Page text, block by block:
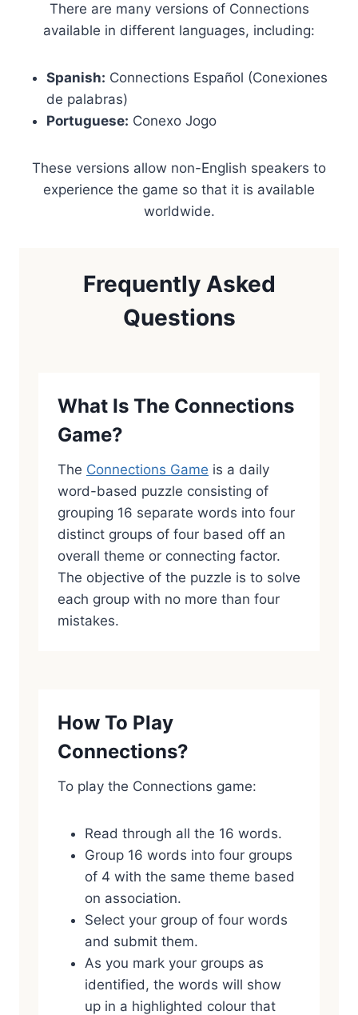
There are many versions of Connections
available in different languages, including:
Spanish: Connections Español (Conexiones
de palabras)
Portuguese: Conexo Jogo
These versions allow non-English speakers to
experience the game so that it is available
worldwide.
Frequently Asked
Questions
What Is The Connections
Game?
The Connections Game is a daily
word-based puzzle consisting of
grouping 16 separate words into four
distinct groups of four based off an
overall theme or connecting factor.
The objective of the puzzle is to solve
each group with no more than four
mistakes.
How To Play
Connections?
To play the Connections game:
Read through all the 16 words.
Group 16 words into four groups
of 4 with the same theme based
on association.
Select your group of four words
and submit them.
As you mark your groups as
identified, the words will show
up in a highlighted colour that